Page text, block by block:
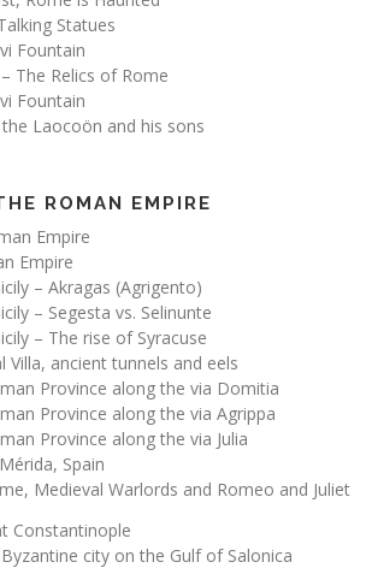
Statues
Fountain
The Relics of Rome
Fountain
Laocoön and his sons
ROMAN EMPIRE
Empire
Empire
– Akragas (Agrigento)
– Segesta vs. Selinunte
– The rise of Syracuse
Villa, ancient tunnels and eels
Province along the via Domitia
Province along the via Agrippa
Province along the via Julia
Spain
Medieval Warlords and Romeo and Juliet
Constantinople
city on the Gulf of Salonica